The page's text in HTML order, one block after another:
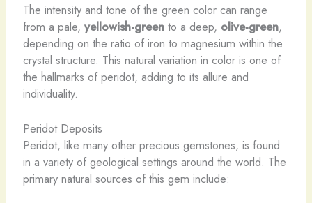
The intensity and tone of the green color can range
from a pale, yellowish-greento a deep, olive-green,
depending on the ratio of iron to magnesium within the
crystal structure. This natural variation in color is one of
the hallmarks of peridot, adding to its allure and
individuality.
Peridot Deposits
Peridot, like many other precious gemstones, is found
in a variety of geological settings around the world. The
primary natural sources of this gem include: